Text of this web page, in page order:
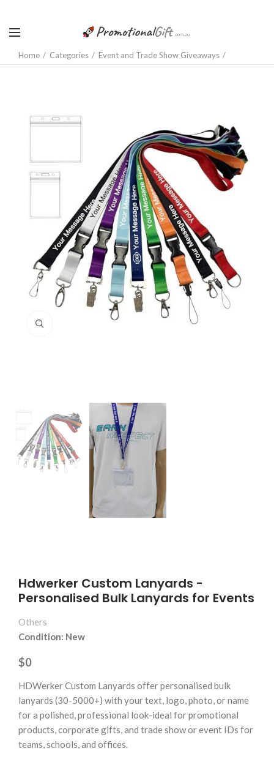
Home Categories Event and Trade Show Giveaways
Hdwerker Custom Lanyards -
Personalised Bulk Lanyards for Events
Others
Condition: New
$0
HDWerker Custom Lanyards offer personalised bulk
lanyards (30-5000+) with your text, logo, photo, or name
for a polished, professional look-ideal for promotional
products, corporate gifts, and trade show or event IDs for
teams, schools, and offices.